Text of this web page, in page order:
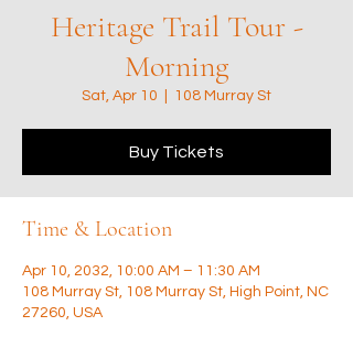
Heritage Trail Tour -
Morning
Sat, Apr 10 108 Murray St
Buy Tickets
Time & Location
Apr 10, 2032, 10:00 AM – 11:30 AM
108 Murray St, 108 Murray St, High Point, NC
27260, USA